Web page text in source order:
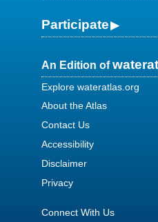
Participate
An Edition of
Explore wateratlas.org
About the Atlas
Contact Us
Accessibility
Disclaimer
Privacy
Connect With Us